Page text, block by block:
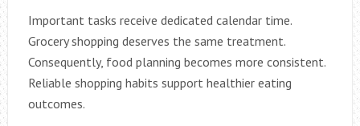
Important tasks receive dedicated calendar time.
Grocery shopping deserves the same treatment.
Consequently, food planning becomes more consistent.
Reliable shopping habits support healthier eating
outcomes.